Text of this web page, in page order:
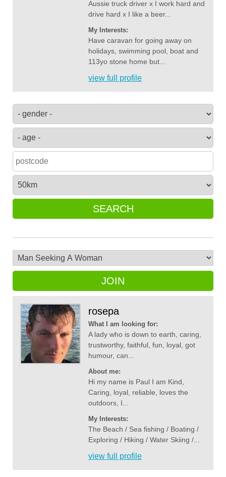
Aussie truck driver x I work hard and
drive hard x I like a beer...
My Interests:
Have caravan for going away on
holidays, swimming pool, boat and
113yo stone home but...
view full profile
SEARCH
JOIN
rosepa
What I am looking for:
A lady who is down to earth, caring,
trustworthy, faithful, fun, loyal, got
humour, can...
About me:
Hi my name is Paul I am Kind,
Caring, loyal, reliable, loves the
outdoors, I...
My Interests:
The Beach / Sea fishing / Boating /
Exploring / Hiking / Water Skiing /...
view full profile